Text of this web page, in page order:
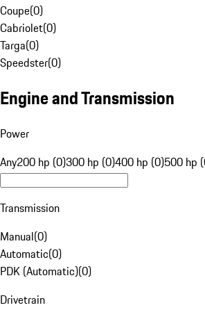
Coupe(0)
Cabriolet(0)
Targa(0)
Speedster(0)
Engine and Transmission
Power
Any200 hp (0)300 hp (0)400 hp (0)500 hp
Transmission
Manual(0)
Automatic(0)
PDK (Automatic)(0)
Drivetrain